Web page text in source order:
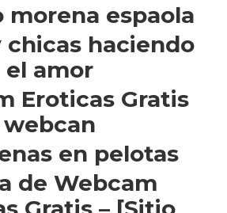
morena espaola
chicas haciendo
el amor
Eroticas Gratis
webcan
en pelotas
de Webcam